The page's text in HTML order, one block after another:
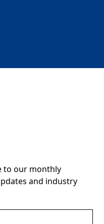
to our monthly
and industry